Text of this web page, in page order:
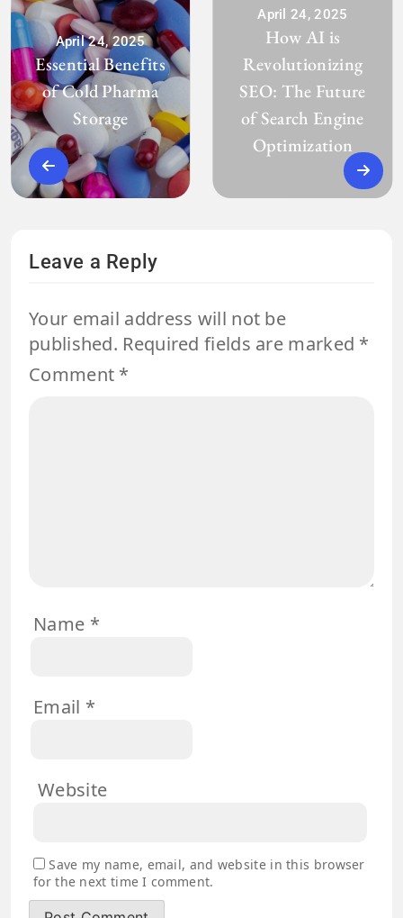
April 24, 2025
Essential Benefits
of Cold Pharma
Storage
April 24, 2025
How AI is
Revolutionizing
SEO: The Future
of Search Engine
Optimization
Leave a Reply
Your email address will not be
published. Required fields are marked *
Comment *
Name *
Email *
Website
Save my name, email, and website in this browser
for the next time I comment.